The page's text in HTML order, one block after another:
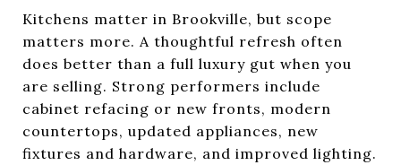
Kitchens matter in Brookville, but scope
matters more. A thoughtful refresh often
does better than a full luxury gut when you
are selling. Strong performers include
cabinet refacing or new fronts, modern
countertops, updated appliances, new
fixtures and hardware, and improved lighting.